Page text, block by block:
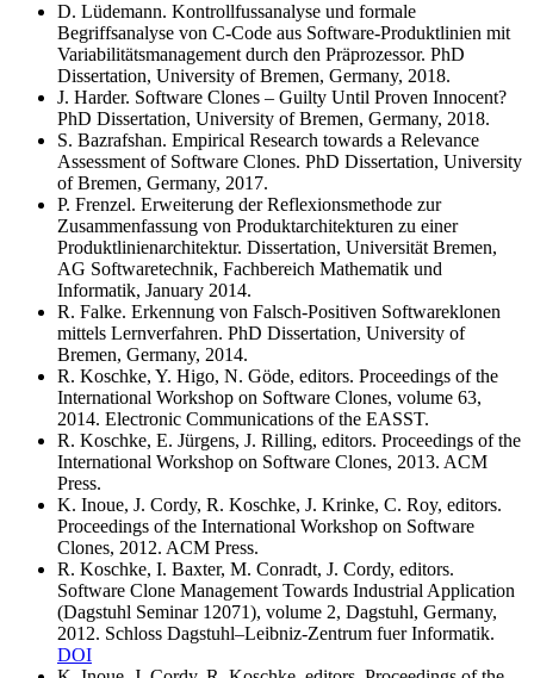
D. Lüdemann. Kontrollfussanalyse und formale
Begriffsanalyse von C-Code aus Software-Produktlinien mit
Variabilitätsmanagement durch den Präprozessor. PhD
Dissertation, University of Bremen, Germany, 2018.
J. Harder. Software Clones – Guilty Until Proven Innocent?
PhD Dissertation, University of Bremen, Germany, 2018.
S. Bazrafshan. Empirical Research towards a Relevance
Assessment of Software Clones. PhD Dissertation, University
of Bremen, Germany, 2017.
P. Frenzel. Erweiterung der Reflexionsmethode zur
Zusammenfassung von Produktarchitekturen zu einer
Produktlinienarchitektur. Dissertation, Universität Bremen,
AG Softwaretechnik, Fachbereich Mathematik und
Informatik, January 2014.
R. Falke. Erkennung von Falsch-Positiven Softwareklonen
mittels Lernverfahren. PhD Dissertation, University of
Bremen, Germany, 2014.
R. Koschke, Y. Higo, N. Göde, editors. Proceedings of the
International Workshop on Software Clones, volume 63,
2014. Electronic Communications of the EASST.
R. Koschke, E. Jürgens, J. Rilling, editors. Proceedings of the
International Workshop on Software Clones, 2013. ACM
Press.
K. Inoue, J. Cordy, R. Koschke, J. Krinke, C. Roy, editors.
Proceedings of the International Workshop on Software
Clones, 2012. ACM Press.
R. Koschke, I. Baxter, M. Conradt, J. Cordy, editors.
Software Clone Management Towards Industrial Application
(Dagstuhl Seminar 12071), volume 2, Dagstuhl, Germany,
2012. Schloss Dagstuhl–Leibniz-Zentrum fuer Informatik.
DOI